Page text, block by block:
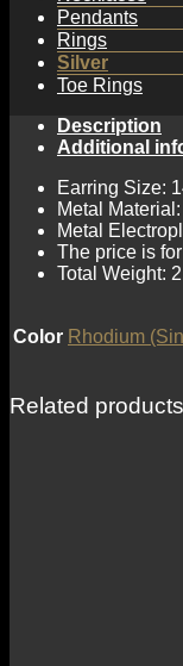
Pendants
Rings
Silver
Toe Rings
Description
Additional
Earring Size:
Metal
Metal
The price is
Total Weight:
Color Rhodium
Related products